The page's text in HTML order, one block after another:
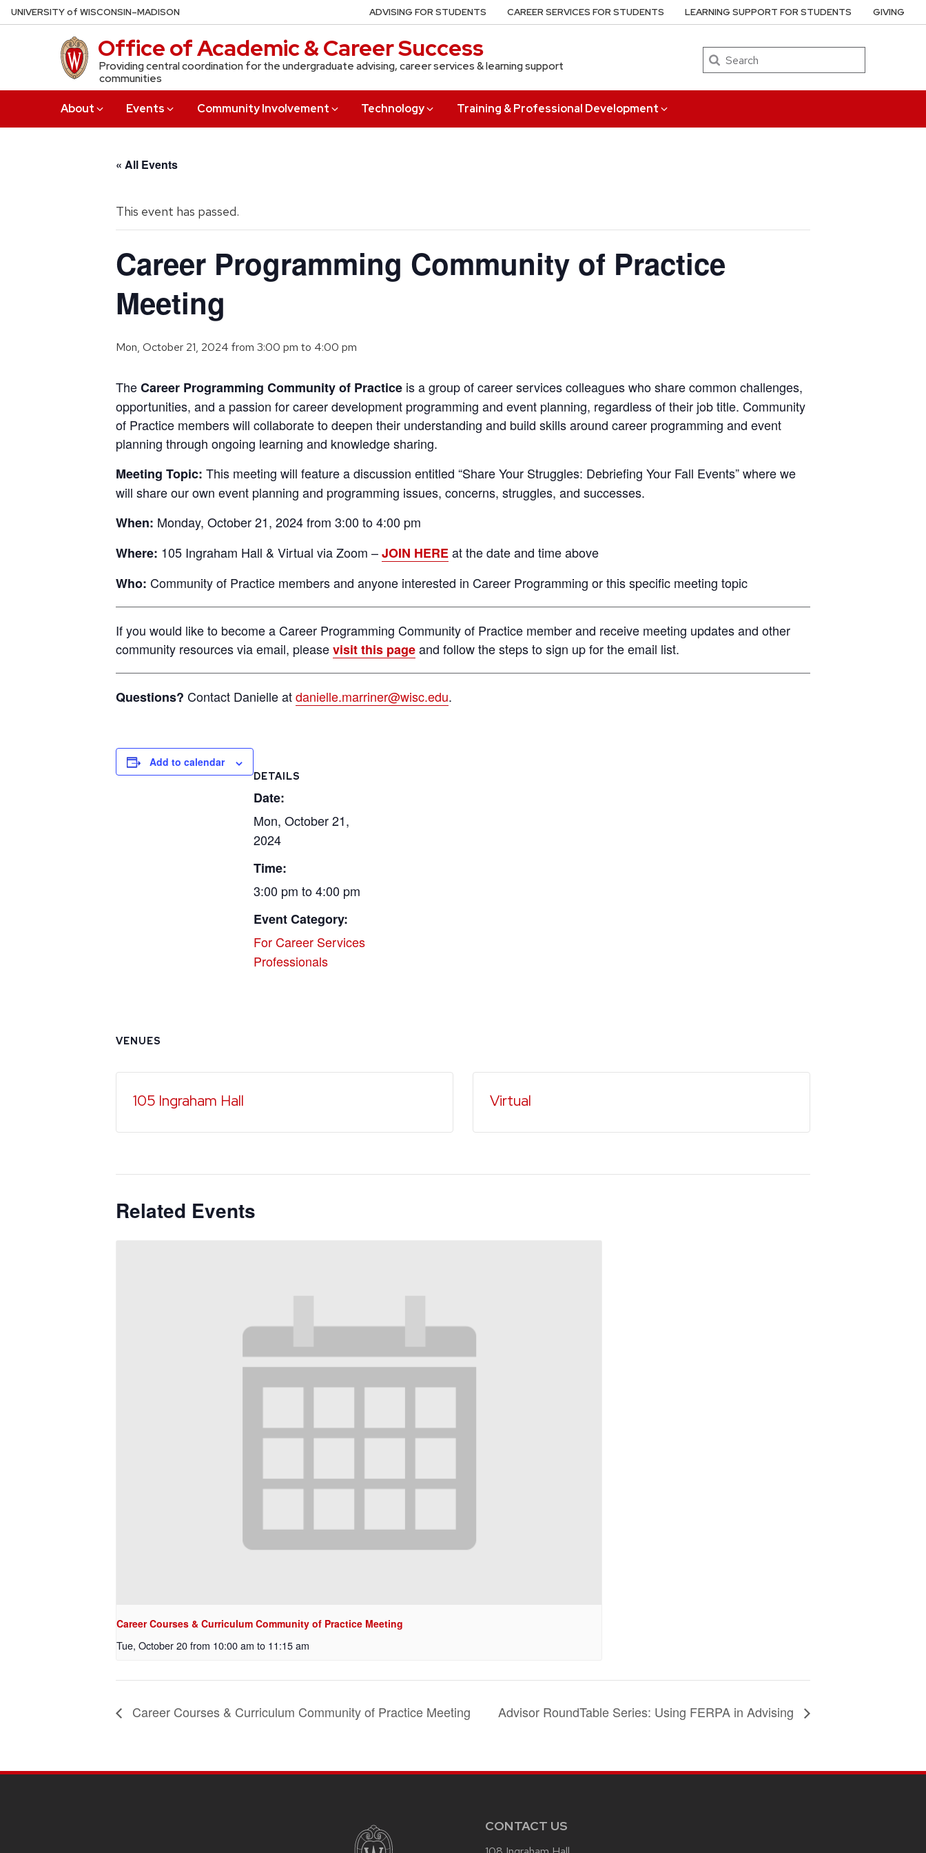
Skip
to
UNIVERSITYof WISCONSIN–MADISON
Office of Academic & Career Success
Providing central coordination for the undergraduate advising, career services & learning support
communities
Search
About Events Community Involvement Technology Training & Professional Development
ADVISING FOR STUDENTS CAREER SERVICES FOR STUDENTS LEARNING SUPPORT FOR STUDENTS GIVING
« All Events
This event has passed.
Career Programming Community of Practice
Meeting
Mon, October 21, 2024 from 3:00 pm to 4:00 pm
TheCareer Programming Community of Practice is a group of career services colleagues who share common challenges,
opportunities, and a passion for career development programming and event planning, regardless of their job title. Community
of Practice members will collaborate to deepen their understanding and build skills around career programming and event
planning through ongoing learning and knowledge sharing.
Meeting Topic: This meeting will feature a discussion entitled “Share Your Struggles: Debriefing Your Fall Events” where we
will share our own event planning and programming issues, concerns, struggles, and successes.
When: Monday, October 21, 2024 from 3:00 to 4:00 pm
Where: 105 Ingraham Hall & Virtual via Zoom –JOIN HEREat the date and time above
Who: Community of Practice members and anyone interested in Career Programming or this specific meeting topic
If you would like to become a Career Programming Community of Practice member and receive meeting updates and other
community resources via email, pleasevisit this pageand follow the steps to sign up for the email list.
Questions? Contact Danielle atdanielle.marriner@wisc.edu.
Add to calendar
DETAILS
Date:
Mon, October 21,
2024
Time:
3:00 pm to 4:00 pm
Event Category:
For Career Services
Professionals
VENUES
105 Ingraham Hall Virtual
Related Events
Career Courses & Curriculum Community of Practice Meeting
Tue, October 20 from 10:00 am to 11:15 am
Career Courses & Curriculum Community of Practice Meeting Advisor RoundTable Series: Using FERPA in Advising
CONTACT US